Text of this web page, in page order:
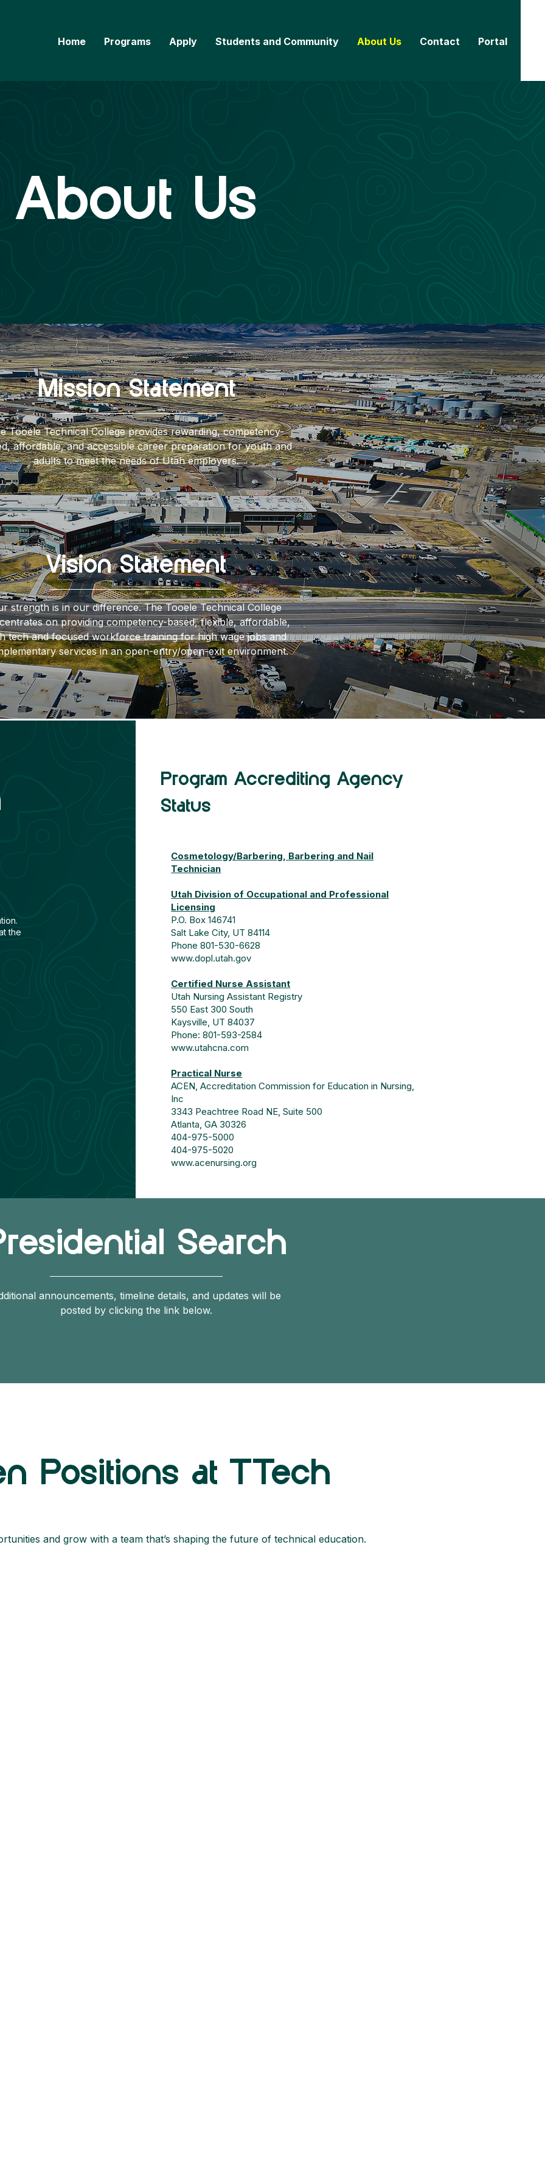
Home Programs Apply Students and Community About Us Contact Portal
About Us
Mission Statement
Tooele Technical College provides rewarding, competency-
affordable, and accessible career preparation for youth and
adults to meet the needs of Utah employers.
Vision Statement
strength is in our difference. The Tooele Technical College
on providing competency-based, flexible, affordable,
tech and focused workforce training for high wage jobs and
services in an open-entry/open-exit environment.
.
the
Get to Know Us
Program Accrediting Agency
Status
Cosmetology/Barbering, Barbering and Nail
Technician
Utah Division of Occupational and Professional
Licensing
P.O. Box 146741
Salt Lake City, UT 84114
Phone 801-530-6628
www.dopl.utah.gov
Certified Nurse Assistant
Utah Nursing Assistant Registry
550 East 300 South
Kaysville, UT 84037
Phone: 801-593-2584
www.utahcna.com
Practical Nurse
ACEN, Accreditation Commission for Education in Nursing,
Inc
3343 Peachtree Road NE, Suite 500
Atlanta, GA 30326
404-975-5000
404-975-5020
www.acenursing.org
Search
announcements, timeline details, and updates will be
posted by clicking the link below.
Positions at TTech
and grow with a team that’s shaping the future of technical education.